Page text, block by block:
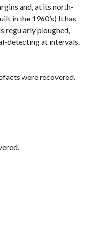
and, at its north-
in the 1960’s) It has
regularly ploughed,
detecting at intervals.
were recovered.